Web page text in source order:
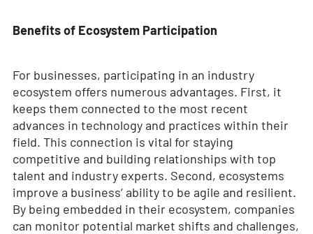
Benefits of Ecosystem Participation
For businesses, participating in an industry
ecosystem offers numerous advantages. First, it
keeps them connected to the most recent
advances in technology and practices within their
field. This connection is vital for staying
competitive and building relationships with top
talent and industry experts. Second, ecosystems
improve a business’ ability to be agile and resilient.
By being embedded in their ecosystem, companies
can monitor potential market shifts and challenges,